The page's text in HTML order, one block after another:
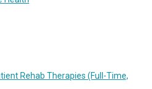
Rehab Therapies (Full-Time,